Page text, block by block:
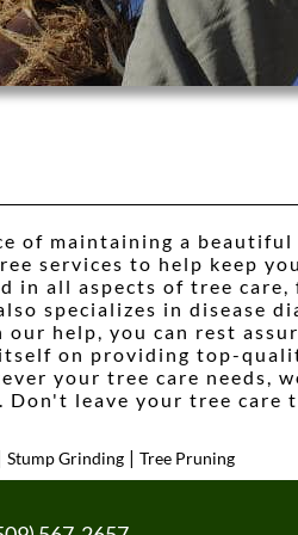
of maintaining a
services to help keep
in all aspects of tree
specializes in disease
help, you can rest
on providing top-
your tree care needs,
leave your tree care
Stump Grinding | Tree Pruning